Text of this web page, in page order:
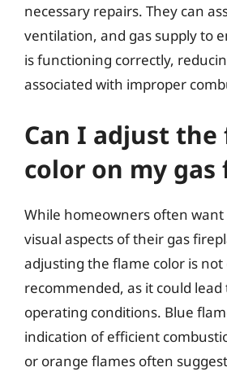
necessary repairs. They can
ventilation, and gas supply to
is functioning correctly,
associated with improper
Can I adjust the
color on my gas
While homeowners often
visual aspects of their gas
adjusting the flame color is
recommended, as it could
operating conditions. Blue
indication of efficient
or orange flames often